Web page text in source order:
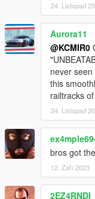
24. Listopad
Aurora11
@KCMIR0
never
this
railtracks
24. Listopad
bros got
12. Září 2023
2EZ4RNDI